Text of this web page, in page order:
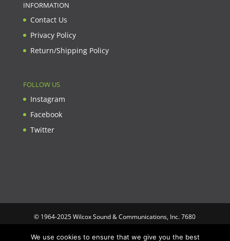
INFORMATION
Contact Us
Privacy Policy
Return/Shipping Policy
FOLLOW US
Instagram
Facebook
Twitter
© 1964-2025 Wilcox Sound & Communications, Inc. 7680
We use cookies to ensure that we give you the best